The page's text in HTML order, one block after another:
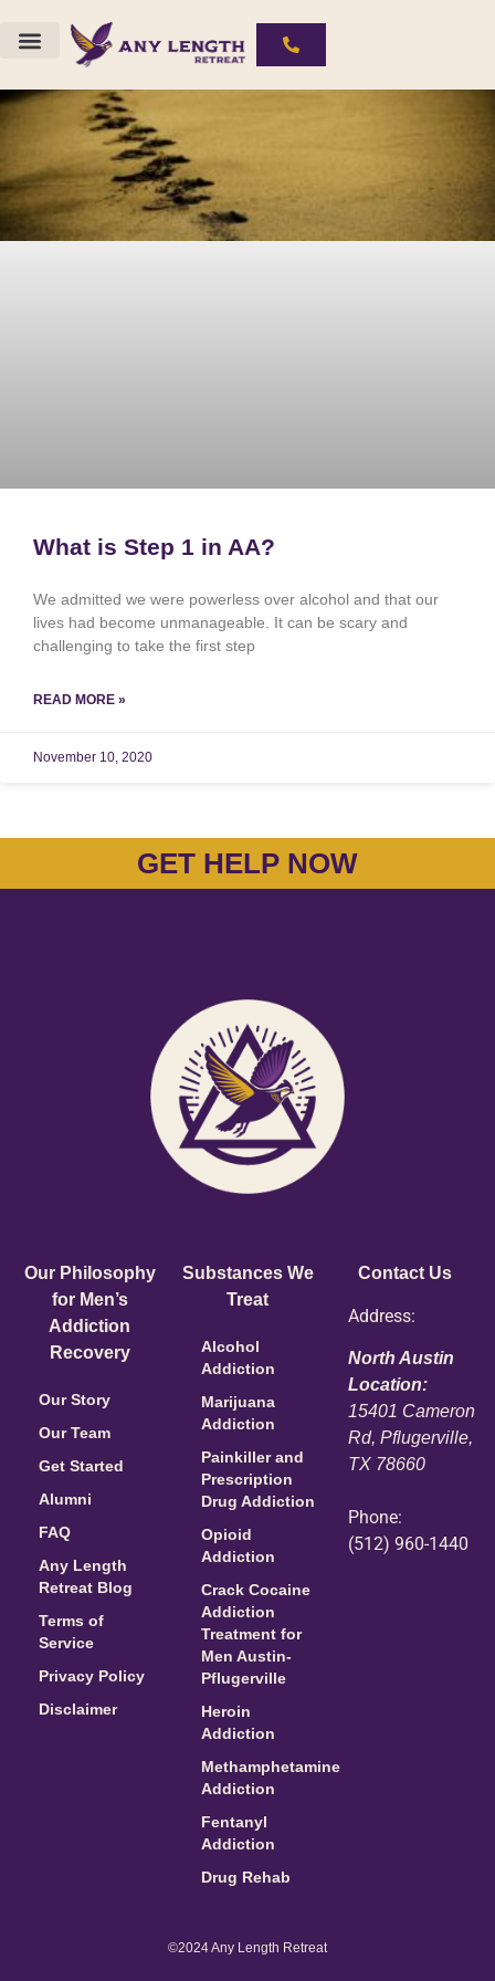
What is Step 1 in AA?
We admitted we were powerless over alcohol and that our
lives had become unmanageable. It can be scary and
challenging to take the first step
READ MORE »
November 10, 2020
GET HELP NOW
Our Philosophy
for Men’s
Addiction
Recovery
Our Story
Our Team
Get Started
Alumni
FAQ
Any Length
Retreat Blog
Terms of
Service
Privacy Policy
Disclaimer
Substances We
Treat
Alcohol
Addiction
Marijuana
Addiction
Painkiller and
Prescription
Drug Addiction
Opioid
Addiction
Crack Cocaine
Addiction
Treatment for
Men Austin-
Pflugerville
Heroin
Addiction
Methamphetamine
Addiction
Fentanyl
Addiction
Drug Rehab
Contact Us
Address:
North Austin
Location:
15401 Cameron
Rd, Pflugerville,
TX 78660
Phone:
(512) 960-1440
©2024 Any Length Retreat